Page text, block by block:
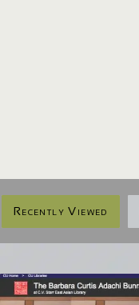
Recently Viewed